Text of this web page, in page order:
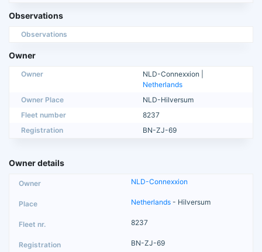
Observations
Observations
Owner
Owner
NLD-Connexxion |
Netherlands
Owner Place
NLD-Hilversum
Fleet number
8237
Registration
BN-ZJ-69
Owner details
NLD-Connexxion
Netherlands - Hilversum
8237
BN-ZJ-69